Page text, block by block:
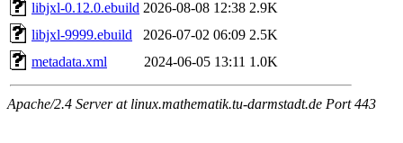
libjxl-0.12.0.ebuild 2026-08-08 12:38 2.9K
libjxl-9999.ebuild
2026-07-02 06:09 2.5K
metadata.xml
2024-06-05 13:11 1.0K
Apache/2.4 Server at linux.mathematik.tu-darmstadt.de Port 443